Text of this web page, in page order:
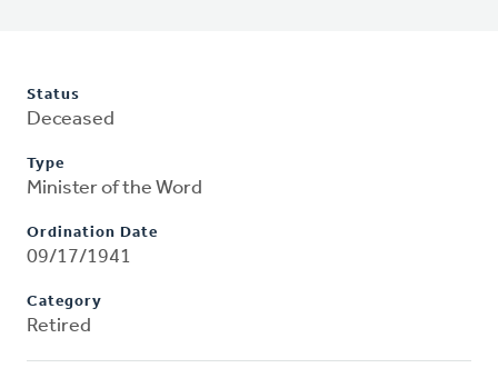
Status
Deceased
Type
Minister of the Word
Ordination Date
09/17/1941
Category
Retired